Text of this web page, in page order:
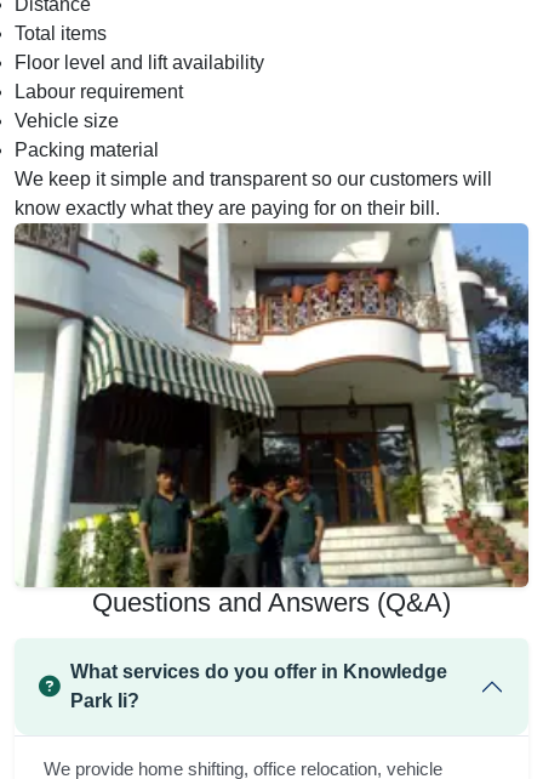
Total items
Floor level and lift availability
Labour requirement
Vehicle size
Packing material
We keep it simple and transparent so our customers will
know exactly what they are paying for on their bill.
Questions and Answers (Q&A)
What services do you offer in Knowledge
Park Ii?
We provide home shifting, office relocation, vehicle